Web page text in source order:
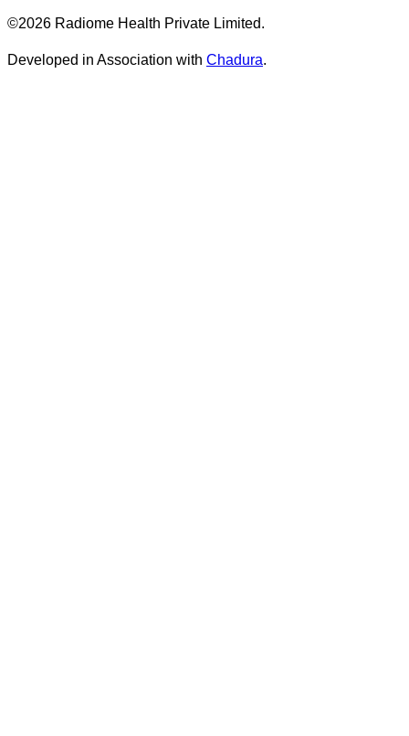
©2026 Radiome Health Private Limited.
Developed in Association with Chadura.